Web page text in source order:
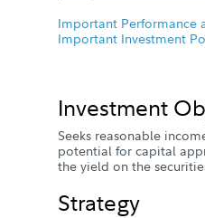
Important Performance
Important Investment
Investment
Seeks reasonable
potential for capital
the yield on the
Strategy